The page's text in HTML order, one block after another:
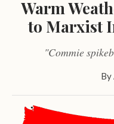
Warm
to Marxist
"Commie
By